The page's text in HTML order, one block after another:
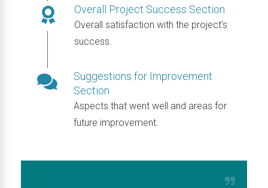
Overall Project Success Section
Overall satisfaction with the project’s
success.
Suggestions for Improvement
Section
Aspects that went well and areas for
future improvement.